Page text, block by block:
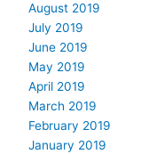
August 2019
July 2019
June 2019
May 2019
April 2019
March 2019
February 2019
January 2019